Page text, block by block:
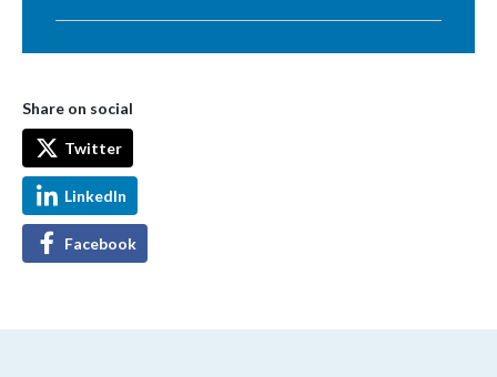
Share on social
Twitter
LinkedIn
Facebook